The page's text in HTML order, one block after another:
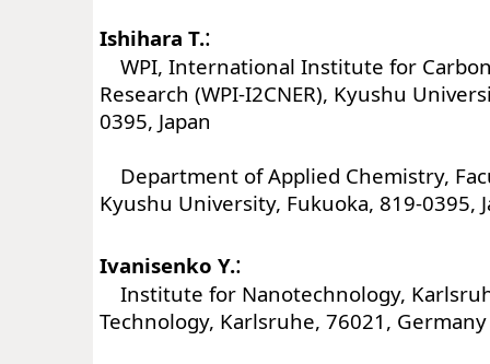
Ishihara T.:
WPI, International Institute for
Research (WPI-I2CNER), Kyushu
0395, Japan
Department of Applied Chemistry,
Kyushu University, Fukuoka, 819-0395,
Ivanisenko Y.:
Institute for Nanotechnology,
Technology, Karlsruhe, 76021, Germany